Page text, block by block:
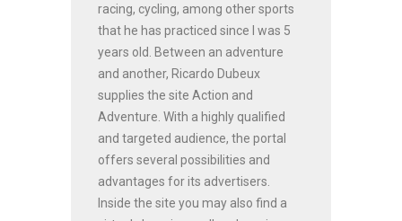
racing, cycling, among other sports
that he has practiced since I was 5
years old. Between an adventure
and another, Ricardo Dubeux
supplies the site Action and
Adventure. With a highly qualified
and targeted audience, the portal
offers several possibilities and
advantages for its advertisers.
Inside the site you may also find a